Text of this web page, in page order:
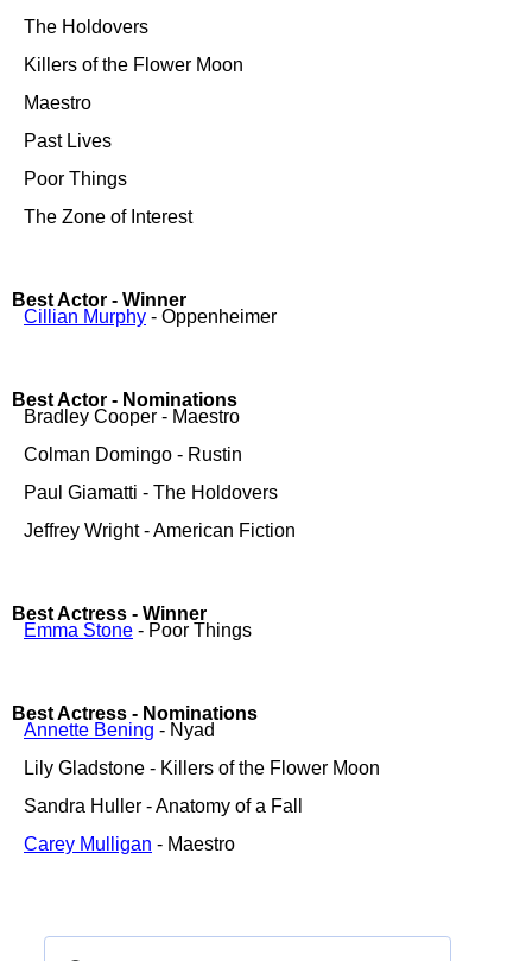
The Holdovers
Killers of the Flower Moon
Maestro
Past Lives
Poor Things
The Zone of Interest
Best Actor - Winner
Cillian Murphy - Oppenheimer
Best Actor - Nominations
Bradley Cooper - Maestro
Colman Domingo - Rustin
Paul Giamatti - The Holdovers
Jeffrey Wright - American Fiction
Best Actress - Winner
Emma Stone - Poor Things
Best Actress - Nominations
Annette Bening - Nyad
Lily Gladstone - Killers of the Flower Moon
Sandra Huller - Anatomy of a Fall
Carey Mulligan - Maestro